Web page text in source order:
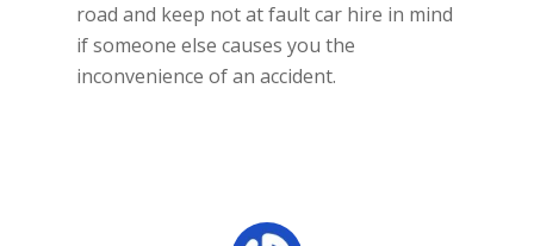
road and keep not at fault car hire in mind
if someone else causes you the
inconvenience of an accident.